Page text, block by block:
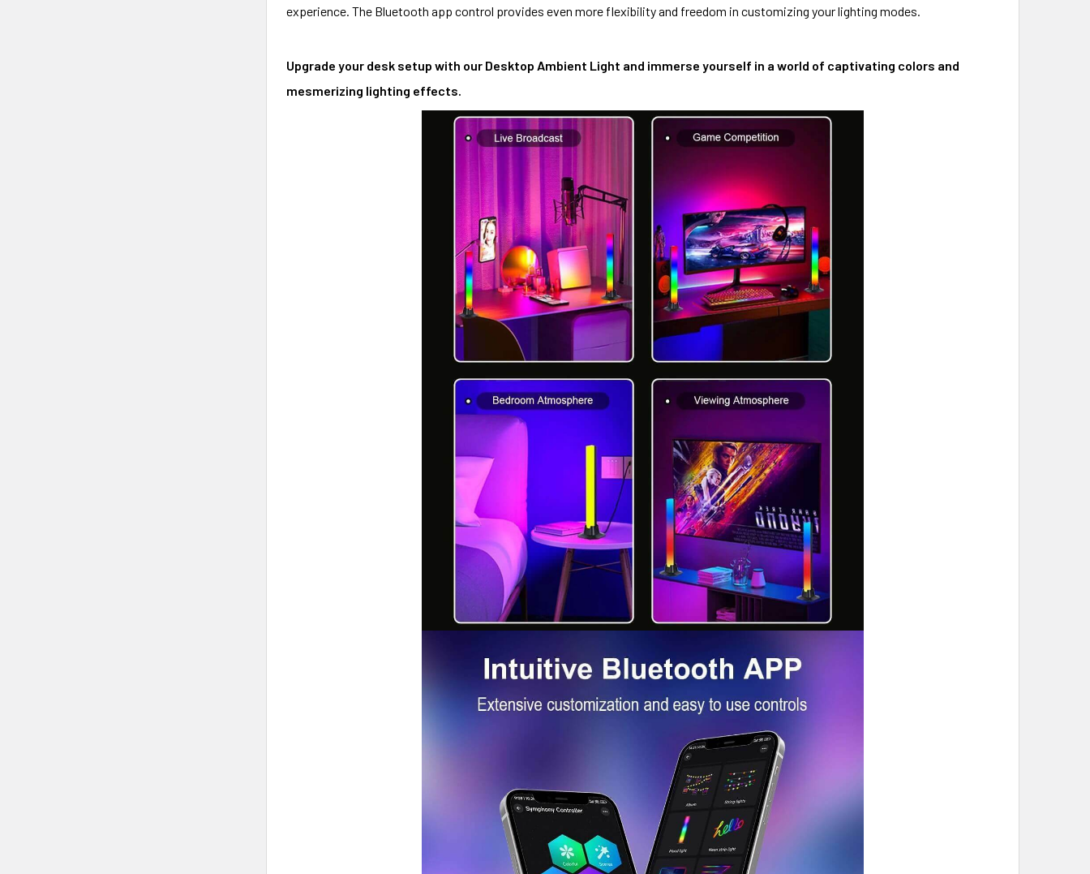
experience. The Bluetooth app control provides even more flexibility and freedom in customizing your lighting modes.
Upgrade your desk setup with our Desktop Ambient Light and immerse yourself in a world of captivating colors and
mesmerizing lighting effects.